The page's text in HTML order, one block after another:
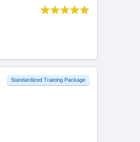
Standardized Training Package